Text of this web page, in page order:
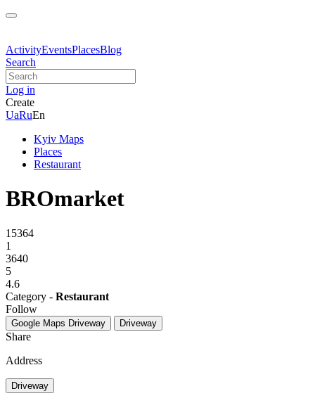
ActivityEventsPlacesBlog
Search
Log in
Create
UaRuEn
Kyiv Maps
Places
Restaurant
BROmarket
15364
1
3640
5
4.6
Category - Restaurant
Follow
Google Maps Driveway Driveway
Share
Address
Driveway